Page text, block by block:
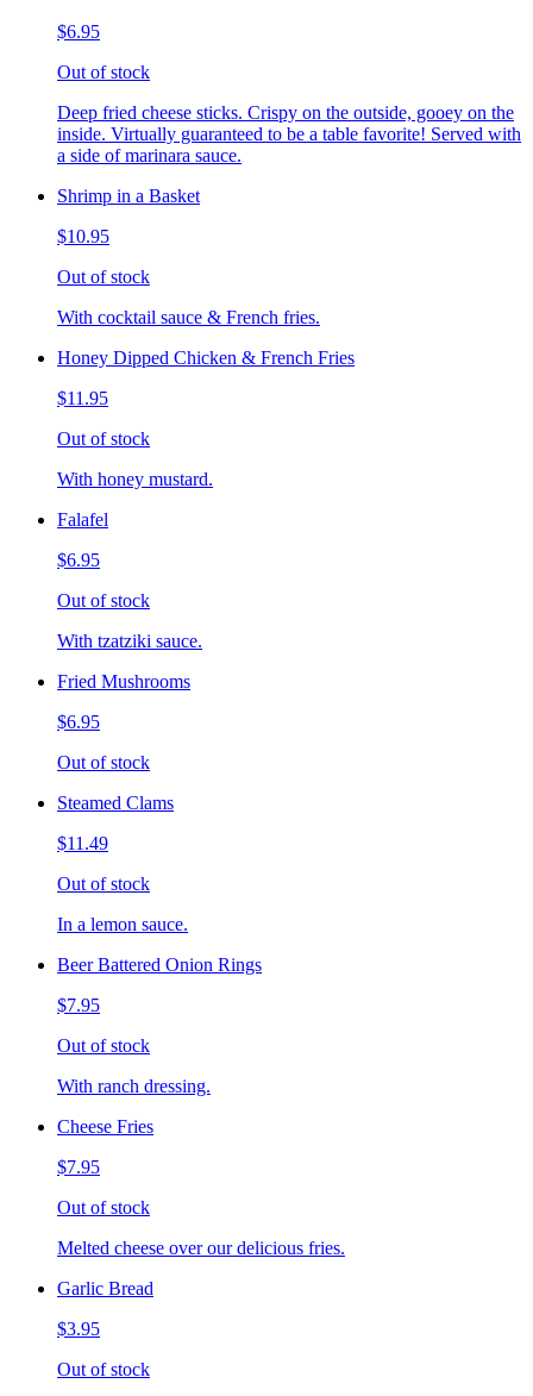
$6.95
Out of stock
Deep fried cheese sticks. Crispy on the outside, gooey on the
inside. Virtually guaranteed to be a table favorite! Served with
a side of marinara sauce.
Shrimp in a Basket
$10.95
Out of stock
With cocktail sauce & French fries.
Honey Dipped Chicken & French Fries
$11.95
Out of stock
With honey mustard.
Falafel
$6.95
Out of stock
With tzatziki sauce.
Fried Mushrooms
$6.95
Out of stock
Steamed Clams
$11.49
Out of stock
In a lemon sauce.
Beer Battered Onion Rings
$7.95
Out of stock
With ranch dressing.
Cheese Fries
$7.95
Out of stock
Melted cheese over our delicious fries.
Garlic Bread
$3.95
Out of stock